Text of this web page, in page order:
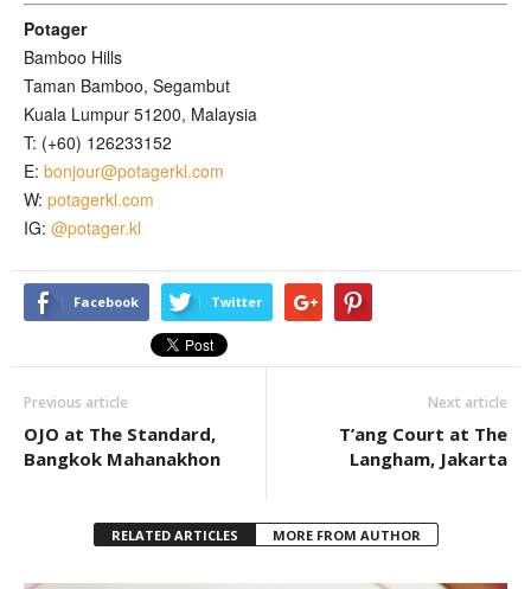
Potager
Bamboo Hills
Taman Bamboo, Segambut
Kuala Lumpur 51200, Malaysia
T: (+60) 126233152
E: bonjour@potagerkl.com
W: potagerkl.com
IG: @potager.kl
Facebook Twitter
Previous article
OJO at The Standard,
Bangkok Mahanakhon
Next article
T’ang Court at The
Langham, Jakarta
RELATED ARTICLES MORE FROM AUTHOR